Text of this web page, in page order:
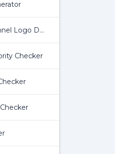
YouTube Channel Logo Downloader
Checker